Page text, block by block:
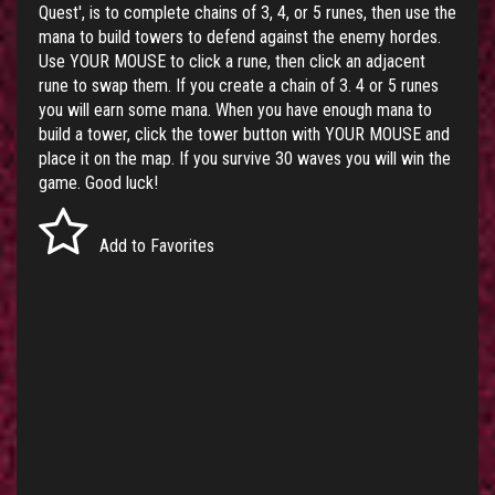
Quest', is to complete chains of 3, 4, or 5 runes, then use the
mana to build towers to defend against the enemy hordes.
Use YOUR MOUSE to click a rune, then click an adjacent
rune to swap them. If you create a chain of 3. 4 or 5 runes
you will earn some mana. When you have enough mana to
build a tower, click the tower button with YOUR MOUSE and
place it on the map. If you survive 30 waves you will win the
game. Good luck!
Add to Favorites